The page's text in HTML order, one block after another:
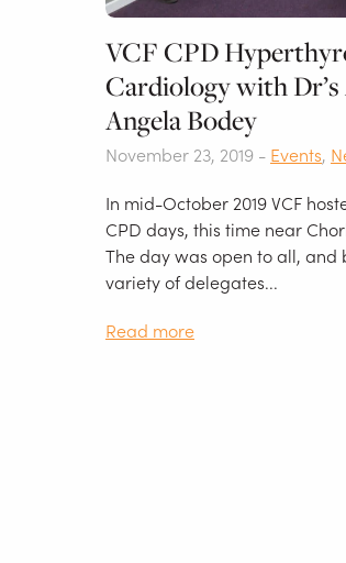
VCF CPD
Cardiology with
Angela Bodey
November 23, 2019 - Events,
In mid-October 2019 VCF
CPD days, this time near
The day was open to all,
variety of delegates...
Read more